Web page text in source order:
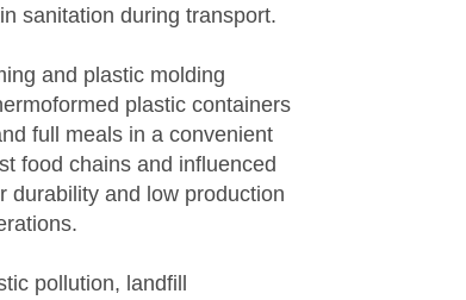
sanitation during transport.
and plastic molding
plastic containers
full meals in a convenient
food chains and influenced
durability and low production
pollution, landfill